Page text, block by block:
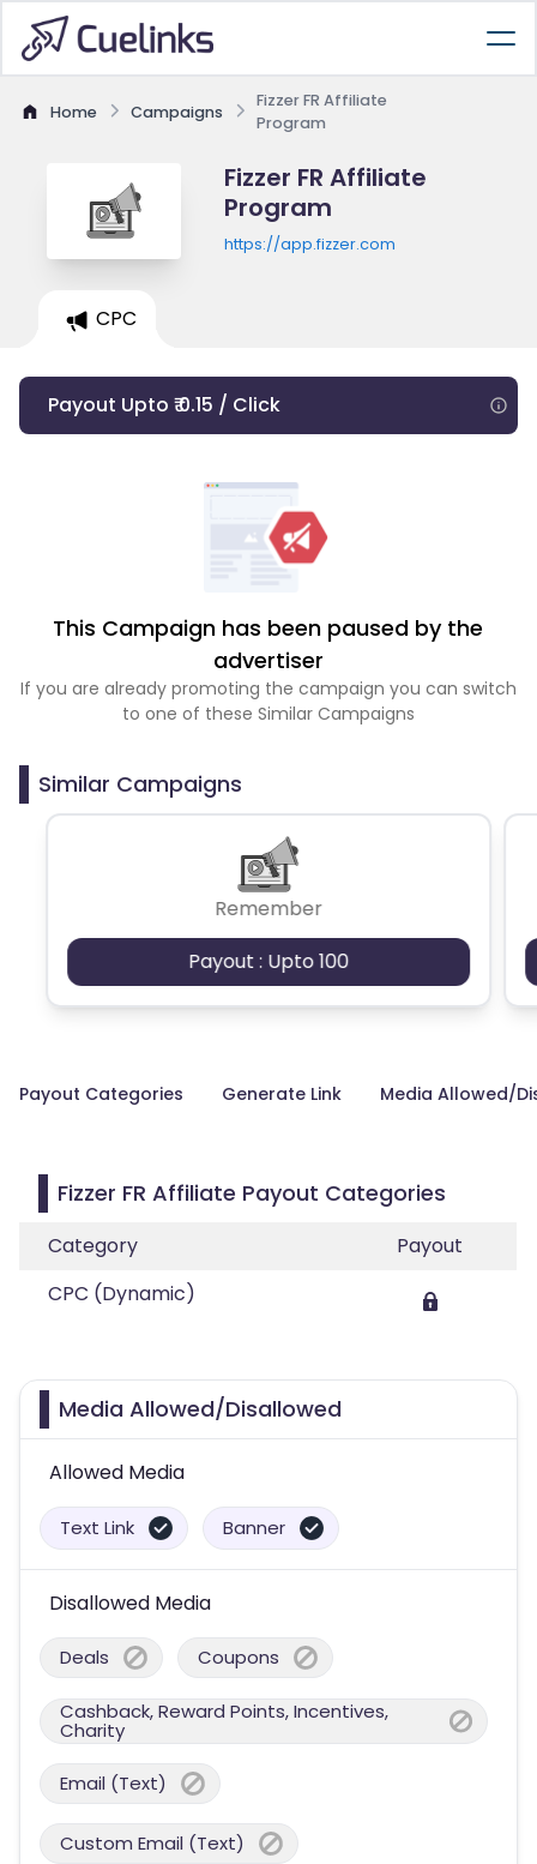
Home Campaigns
Fizzer FR Affiliate
Program
Fizzer FR Affiliate
Program
https://app.fizzer.com
CPC
Payout Upto ₹ 0.15 / Click
This Campaign has been paused by the
advertiser
If you are already promoting the campaign you can switch
to one of these Similar Campaigns
Similar Campaigns
Remember
Payout : Upto 100
Payout Categories Generate Link Media Allowed/
Fizzer FR Affiliate Payout Categories
Category
Payout
CPC (Dynamic)
Media Allowed/Disallowed
Allowed Media
Text Link Banner
Disallowed Media
Deals Coupons
Cashback, Reward Points, Incentives,
Charity
Email (Text)
Custom Email (Text)